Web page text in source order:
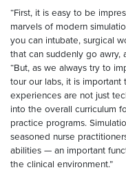
“First, it is easy to be
marvels of modern
you can intubate, surgical
that can suddenly go awry,
“But, as we always try to
tour our labs, it is
experiences are not just
into the overall curriculum
practice programs.
seasoned nurse
abilities — an important
the clinical environment.”